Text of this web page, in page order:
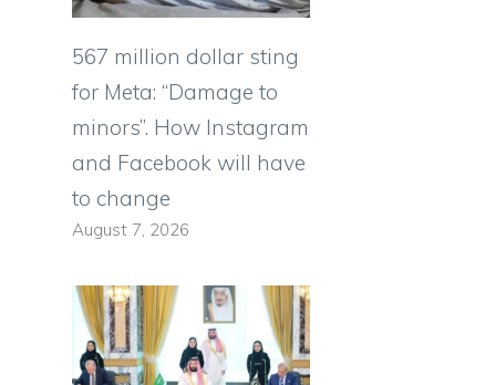
567 million dollar sting
for Meta: “Damage to
minors”. How Instagram
and Facebook will have
to change
August 7, 2026